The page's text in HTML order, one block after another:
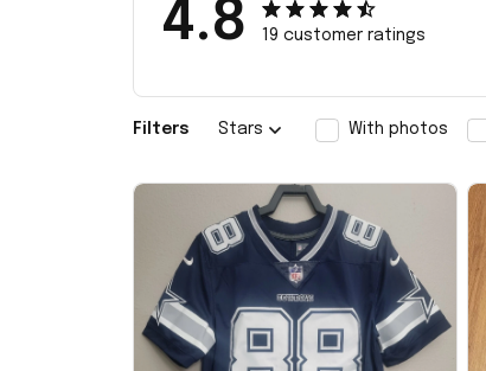
4.8 19 customer ratings
Filters Stars With photos